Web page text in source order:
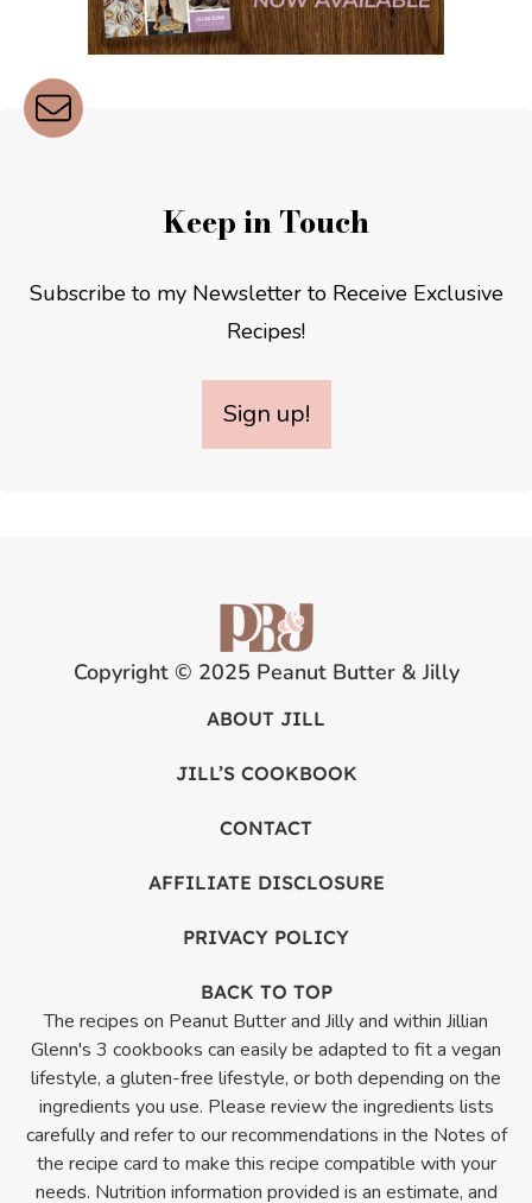
Keep in Touch
Subscribe to my Newsletter to Receive Exclusive
Recipes!
Sign up!
Copyright © 2025 Peanut Butter & Jilly
ABOUT JILL
JILL’S COOKBOOK
CONTACT
AFFILIATE DISCLOSURE
PRIVACY POLICY
BACK TO TOP
The recipes on Peanut Butter and Jilly and within Jillian
Glenn's 3 cookbooks can easily be adapted to fit a vegan
lifestyle, a gluten-free lifestyle, or both depending on the
ingredients you use. Please review the ingredients lists
carefully and refer to our recommendations in the Notes of
the recipe card to make this recipe compatible with your
needs. Nutrition information provided is an estimate, and